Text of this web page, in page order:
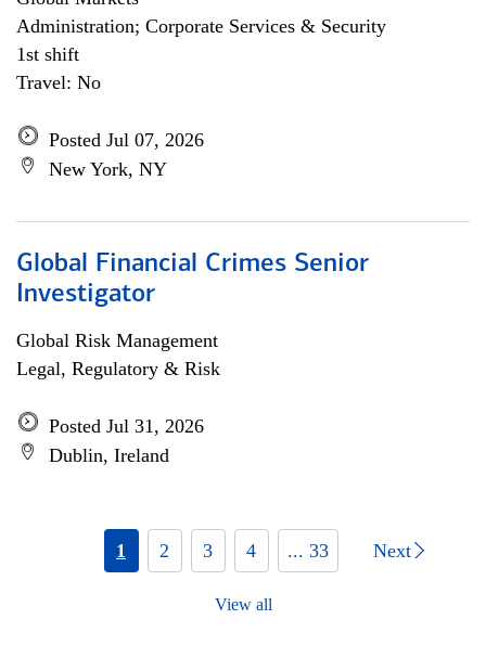
Administration; Corporate Services & Security
1st shift
Travel: No
Posted Jul 07, 2026
New York, NY
Global Financial Crimes Senior
Investigator
Global Risk Management
Legal, Regulatory & Risk
Posted Jul 31, 2026
Dublin, Ireland
1 2 3 4 ... 33 Next
View all